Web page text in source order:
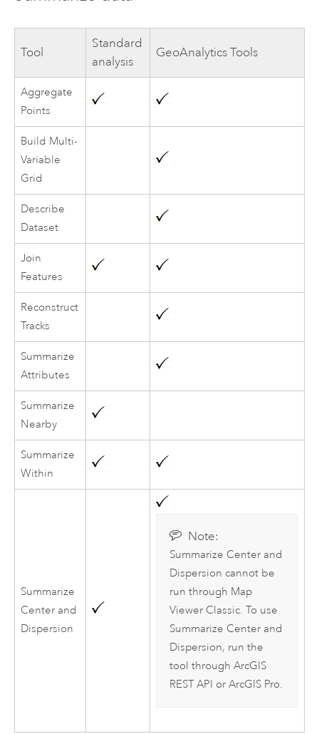
Tool
Standard
analysis
GeoAnalytics Tools
Aggregate
Points
Build Multi-
Variable
Grid
Describe
Dataset
Join
Features
Reconstruct
Tracks
Summarize
Attributes
Summarize
Nearby
Summarize
Within
Summarize
Center and
Dispersion
Note:
Summarize Center and
Dispersion cannot be
run through Map
Viewer Classic. To use
Summarize Center and
Dispersion, run the
tool through ArcGIS
REST API or ArcGIS Pro.